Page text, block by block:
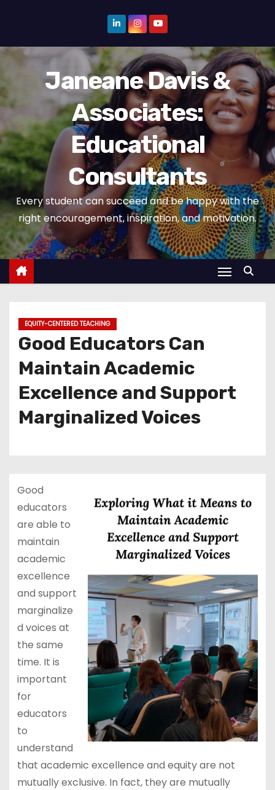
p
o
c
o
n
t
e
t
Janeane Davis &
Associates:
Educational
Consultants
Every student can succeed and be happy with the
right encouragement, inspiration, and motivation.
EQUITY-CENTERED TEACHING
Good Educators Can
Maintain Academic
Excellence and Support
Marginalized Voices
Good
educators
are able to
maintain
academic
excellence
and support
marginalize
d voices at
the same
time. It is
important
for
educators
to
understand
that academic excellence and equity are not
mutually exclusive. In fact, they are mutually